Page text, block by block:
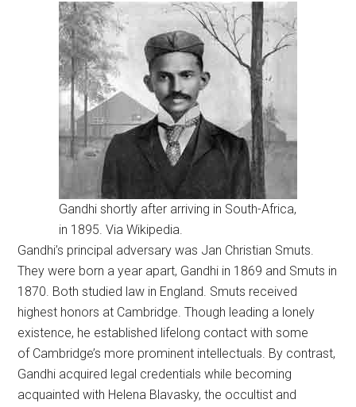
Gandhi shortly after arriving in South-Africa,
in 1895. Via Wikipedia.
Gandhi’s principal adversary was Jan Christian Smuts.
They were born a year apart, Gandhi in 1869 and Smuts in
1870. Both studied law in England. Smuts received
highest honors at Cambridge. Though leading a lonely
existence, he established lifelong contact with some
of Cambridge’s more prominent intellectuals. By contrast,
Gandhi acquired legal credentials while becoming
acquainted with Helena Blavasky, the occultist and